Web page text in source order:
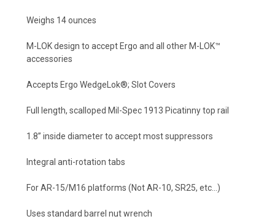
Weighs 14 ounces
M-LOK design to accept Ergo and all other M-LOK™
accessories
Accepts Ergo WedgeLok®; Slot Covers
Full length, scalloped Mil-Spec 1913 Picatinny top rail
1.8” inside diameter to accept most suppressors
Integral anti-rotation tabs
For AR-15/M16 platforms (Not AR-10, SR25, etc…)
Uses standard barrel nut wrench